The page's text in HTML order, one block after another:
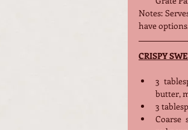
Notes:
have
CRISPY
3
butter,
3
Coarse